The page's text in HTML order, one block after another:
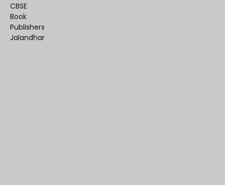
CBSE
Book
Publishers
Jalandhar